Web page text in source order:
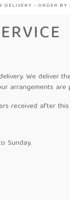
DELIVERY - ORDER BY
We deliver
arrangements
received after
Sunday.